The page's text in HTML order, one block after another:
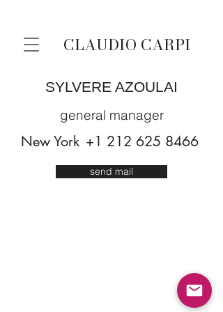
CLAUDIO CARPI
SYLVERE AZOULAI
general manager
New York +1 212 625 8466
send mail